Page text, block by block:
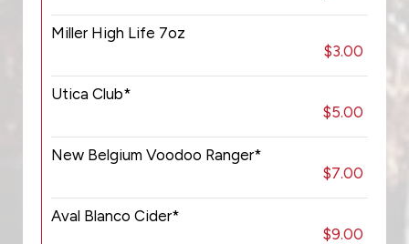
Miller High Life 7oz
$3.00
Utica Club*
$5.00
New Belgium Voodoo Ranger*
$7.00
Aval Blanco Cider*
$9.00